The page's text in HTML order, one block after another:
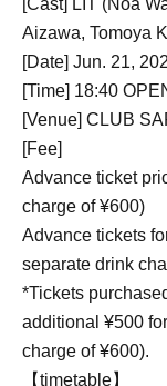
[Cast] LIT (Noa
Aizawa, Tomoya
[Date] Jun. 21,
[Time] 18:40
[Venue] CLUB
[Fee]
Advance ticket
charge of ¥600)
Advance tickets
separate drink
*Tickets
additional ¥500
charge of ¥600).
【timetable】